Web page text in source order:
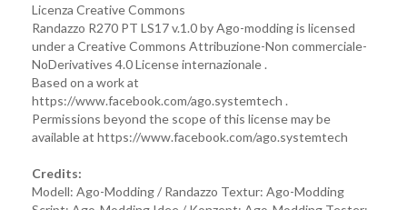
Licenza Creative Commons
Randazzo R270 PT LS17 v.1.0 by Ago-modding is licensed
under a Creative Commons Attribuzione-Non commerciale-
NoDerivatives 4.0 License internazionale .
Based on a work at
https://www.facebook.com/ago.systemtech .
Permissions beyond the scope of this license may be
available at https://www.facebook.com/ago.systemtech
Credits:
Modell: Ago-Modding / Randazzo Textur: Ago-Modding